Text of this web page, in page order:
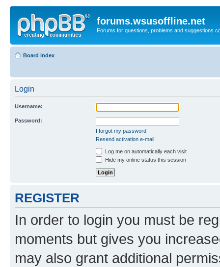
forums.wsusoffline.net
Forums for questions, problems and suggestions
Board index
Login
Username:
Password:
I forgot my password
Resend activation e-mail
Log me on automatically each visit
Hide my online status this session
REGISTER
In order to login you must be
moments but gives you
may also grant additional